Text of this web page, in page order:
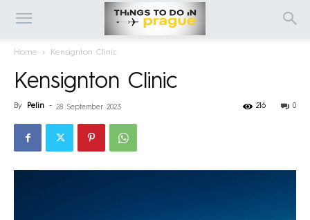
Home Kensignton Clinic
Kensignton Clinic
By Pelin - 28 September 2023 0
216